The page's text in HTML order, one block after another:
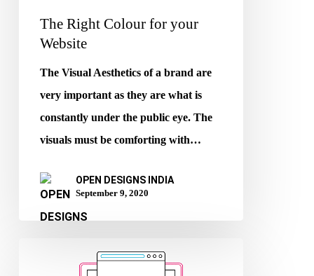
The Right Colour for your
Website
The Visual Aesthetics of a brand are
very important as they are what is
constantly under the public eye. The
visuals must be comforting with…
OPEN DESIGNS INDIA
September 9, 2020